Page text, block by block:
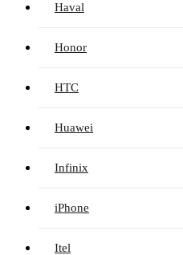
Haval
Honor
HTC
Huawei
Infinix
iPhone
Itel